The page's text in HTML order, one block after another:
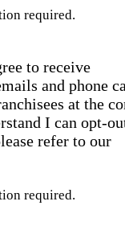
required.
to receive
and phone
at the
I can opt-
refer to our
required.